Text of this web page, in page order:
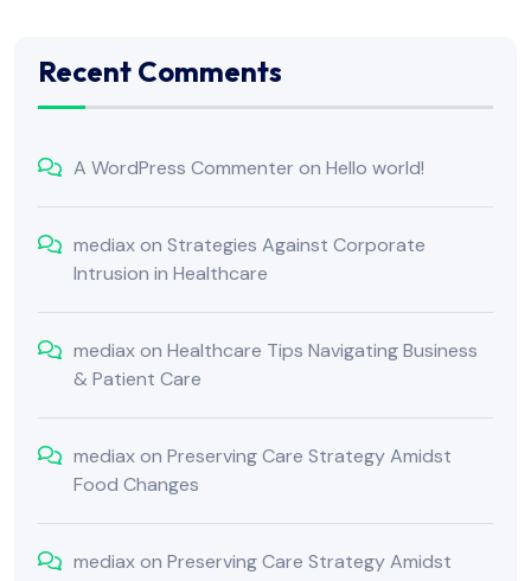
Recent Comments
A WordPress Commenter on Hello world!
mediaxon Strategies Against Corporate
Intrusion in Healthcare
mediaxon Healthcare Tips Navigating Business
& Patient Care
mediaxon Preserving Care Strategy Amidst
Food Changes
mediaxon Preserving Care Strategy Amidst